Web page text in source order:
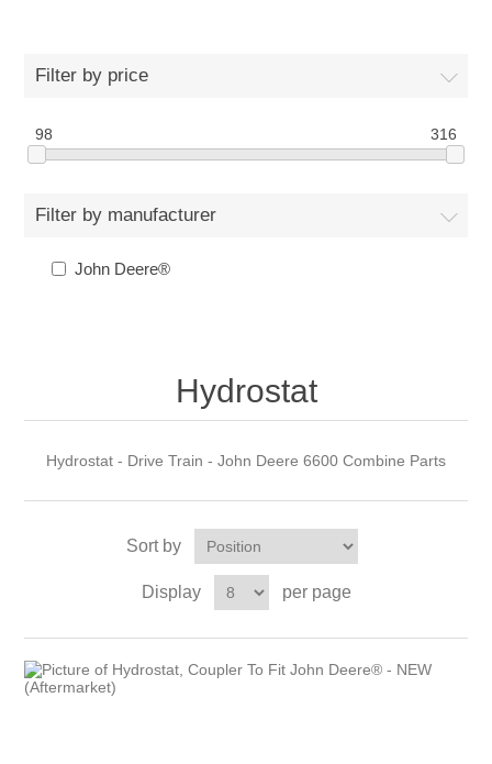
Filter by price
98 316
Filter by manufacturer
John Deere®
Hydrostat
Hydrostat - Drive Train - John Deere 6600 Combine Parts
Sort by
Display per page